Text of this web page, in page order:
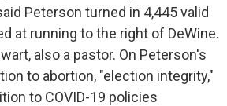
Peterson turned in 4,445 valid
at running to the right of DeWine.
also a pastor. On Peterson's
to abortion, "election integrity,"
to COVID-19 policies